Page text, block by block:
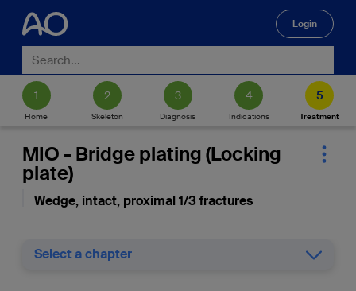
Login
Home Skeleton Diagnosis Indications Treatment
MIO - Bridge plating (Locking
plate)
Wedge, intact, proximal 1/3 fractures
Select a chapter